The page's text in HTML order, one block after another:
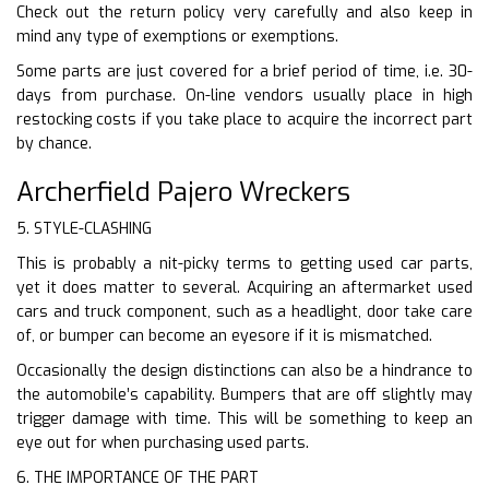
Check out the return policy very carefully and also keep in
mind any type of exemptions or exemptions.
Some parts are just covered for a brief period of time, i.e. 30-
days from purchase. On-line vendors usually place in high
restocking costs if you take place to acquire the incorrect part
by chance.
Archerfield Pajero Wreckers
5. STYLE-CLASHING
This is probably a nit-picky terms to getting used car parts,
yet it does matter to several. Acquiring an aftermarket used
cars and truck component, such as a headlight, door take care
of, or bumper can become an eyesore if it is mismatched.
Occasionally the design distinctions can also be a hindrance to
the automobile’s capability. Bumpers that are off slightly may
trigger damage with time. This will be something to keep an
eye out for when purchasing used parts.
6. THE IMPORTANCE OF THE PART